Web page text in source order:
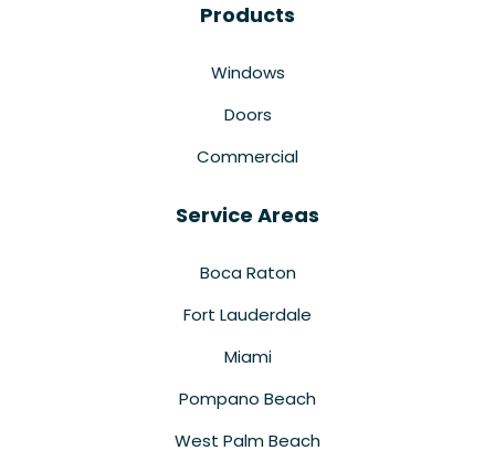
Products
Windows
Doors
Commercial
Service Areas
Boca Raton
Fort Lauderdale
Miami
Pompano Beach
West Palm Beach